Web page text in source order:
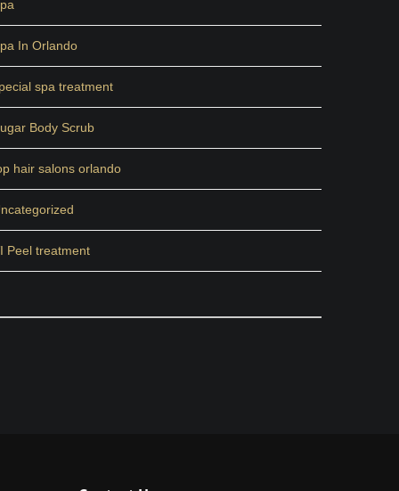
In Orlando
spa treatment
Body Scrub
hair salons orlando
Peel treatment